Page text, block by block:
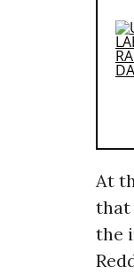
At
that
the